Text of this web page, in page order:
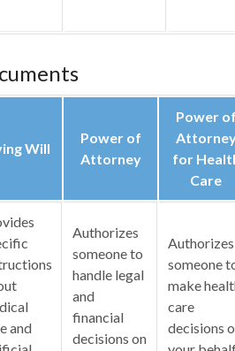
Will
Power of
Attorney
Power
for
Care
and
Authorizes
someone to
handle legal
and
financial
decisions on
Authorizes
someone
make
care
decisions